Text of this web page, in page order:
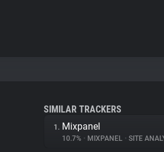
SIMILAR TRACKERS
1. Mixpanel
10.7% • MIXPANEL • SITE